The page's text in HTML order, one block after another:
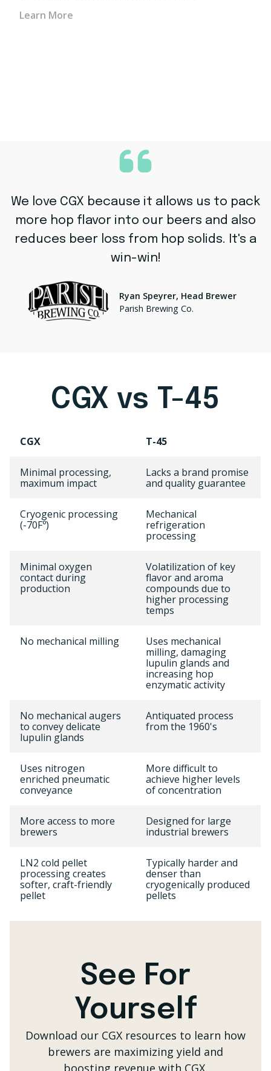
Learn More
We love CGX because it allows us to pack
more hop flavor into our beers and also
reduces beer loss from hop solids. It's a
win-win!
Ryan Speyrer, Head Brewer
Parish Brewing Co.
CGX vs T-45
CGX T-45
Minimal processing,
maximum impact
Lacks a brand promise
and quality guarantee
Cryogenic processing
(-70Fº)
Mechanical
refrigeration
processing
Minimal oxygen
contact during
production
Volatilization of key
flavor and aroma
compounds due to
higher processing
temps
No mechanical milling
Uses mechanical
milling, damaging
lupulin glands and
increasing hop
enzymatic activity
No mechanical augers
to convey delicate
lupulin glands
Antiquated process
from the 1960's
Uses nitrogen
enriched pneumatic
conveyance
More difficult to
achieve higher levels
of concentration
More access to more
brewers
Designed for large
industrial brewers
LN2 cold pellet
processing creates
softer, craft-friendly
pellet
Typically harder and
denser than
cryogenically produced
pellets
See For
Yourself
Download our CGX resources to learn how
brewers are maximizing yield and